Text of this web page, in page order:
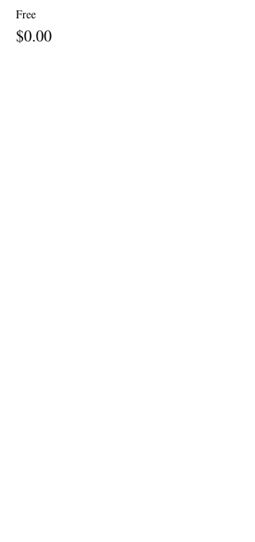
Free
$0.00